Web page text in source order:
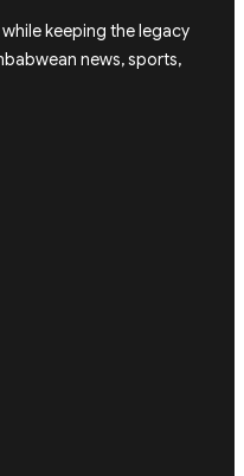
keeping the legacy
news, sports,